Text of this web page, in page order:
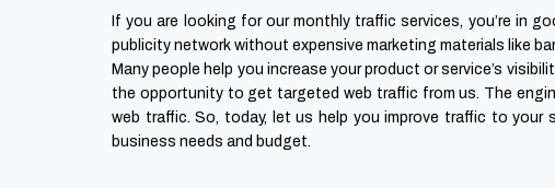
If you are looking for our monthly traffic services, you’re in
publicity network without expensive marketing materials like
Many people help you increase your product or service’s
the opportunity to get targeted web traffic from us. The
web traffic. So, today, let us help you improve traffic to
business needs and budget.